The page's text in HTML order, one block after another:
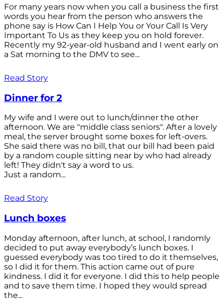
For many years now when you call a business the first
words you hear from the person who answers the
phone say is How Can I Help You or Your Call Is Very
Important To Us as they keep you on hold forever.
Recently my 92-year-old husband and I went early on
a Sat morning to the DMV to see...
Read Story
Dinner for 2
My wife and I were out to lunch/dinner the other
afternoon. We are "middle class seniors". After a lovely
meal, the server brought some boxes for left-overs.
She said there was no bill, that our bill had been paid
by a random couple sitting near by who had already
left! They didn't say a word to us.
Just a random...
Read Story
Lunch boxes
Monday afternoon, after lunch, at school, I randomly
decided to put away everybody’s lunch boxes. I
guessed everybody was too tired to do it themselves,
so I did it for them. This action came out of pure
kindness. I did it for everyone. I did this to help people
and to save them time. I hoped they would spread
the...